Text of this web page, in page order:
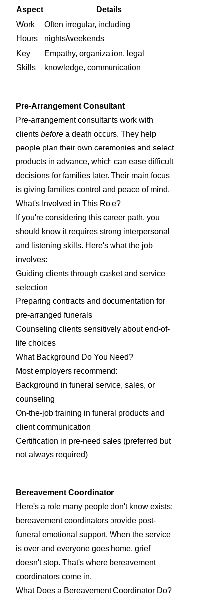
Aspect
Details
Work
Hours
Often irregular, including
nights/weekends
Key
Skills
Empathy, organization, legal
knowledge, communication
Pre-Arrangement Consultant
Pre-arrangement consultants work with
clients before a death occurs. They help
people plan their own ceremonies and select
products in advance, which can ease difficult
decisions for families later. Their main focus
is giving families control and peace of mind.
What's Involved in This Role?
If you're considering this career path, you
should know it requires strong interpersonal
and listening skills. Here's what the job
involves:
Guiding clients through casket and service
selection
Preparing contracts and documentation for
pre-arranged funerals
Counseling clients sensitively about end-of-
life choices
What Background Do You Need?
Most employers recommend:
Background in funeral service, sales, or
counseling
On-the-job training in funeral products and
client communication
Certification in pre-need sales (preferred but
not always required)
Bereavement Coordinator
Here's a role many people don't know exists:
bereavement coordinators provide post-
funeral emotional support. When the service
is over and everyone goes home, grief
doesn't stop. That's where bereavement
coordinators come in.
What Does a Bereavement Coordinator Do?